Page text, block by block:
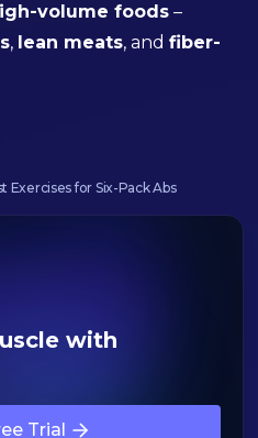
volume foods –
, lean meats, andfiber-
Exercises for Six-Pack Abs
with
Trial